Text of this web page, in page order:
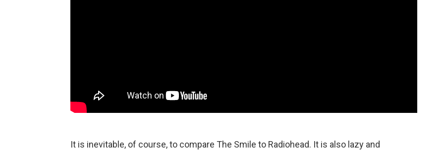
It is inevitable, of course, to compare The Smile to Radiohead. It is also lazy and